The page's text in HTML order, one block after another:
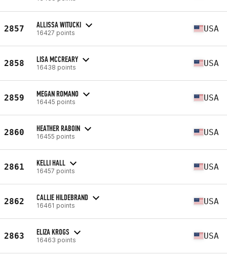
2857 ALLISSA WITUCKI
16427 points USA
2858 LISA MCCREARY
16438 points USA
2859 MEGAN ROMANO
16445 points USA
2860 HEATHER RABOIN
16455 points USA
2861 KELLI HALL
16457 points USA
2862 CALLIE HILDEBRAND
16461 points USA
2863 ELIZA KROGS
16463 points USA